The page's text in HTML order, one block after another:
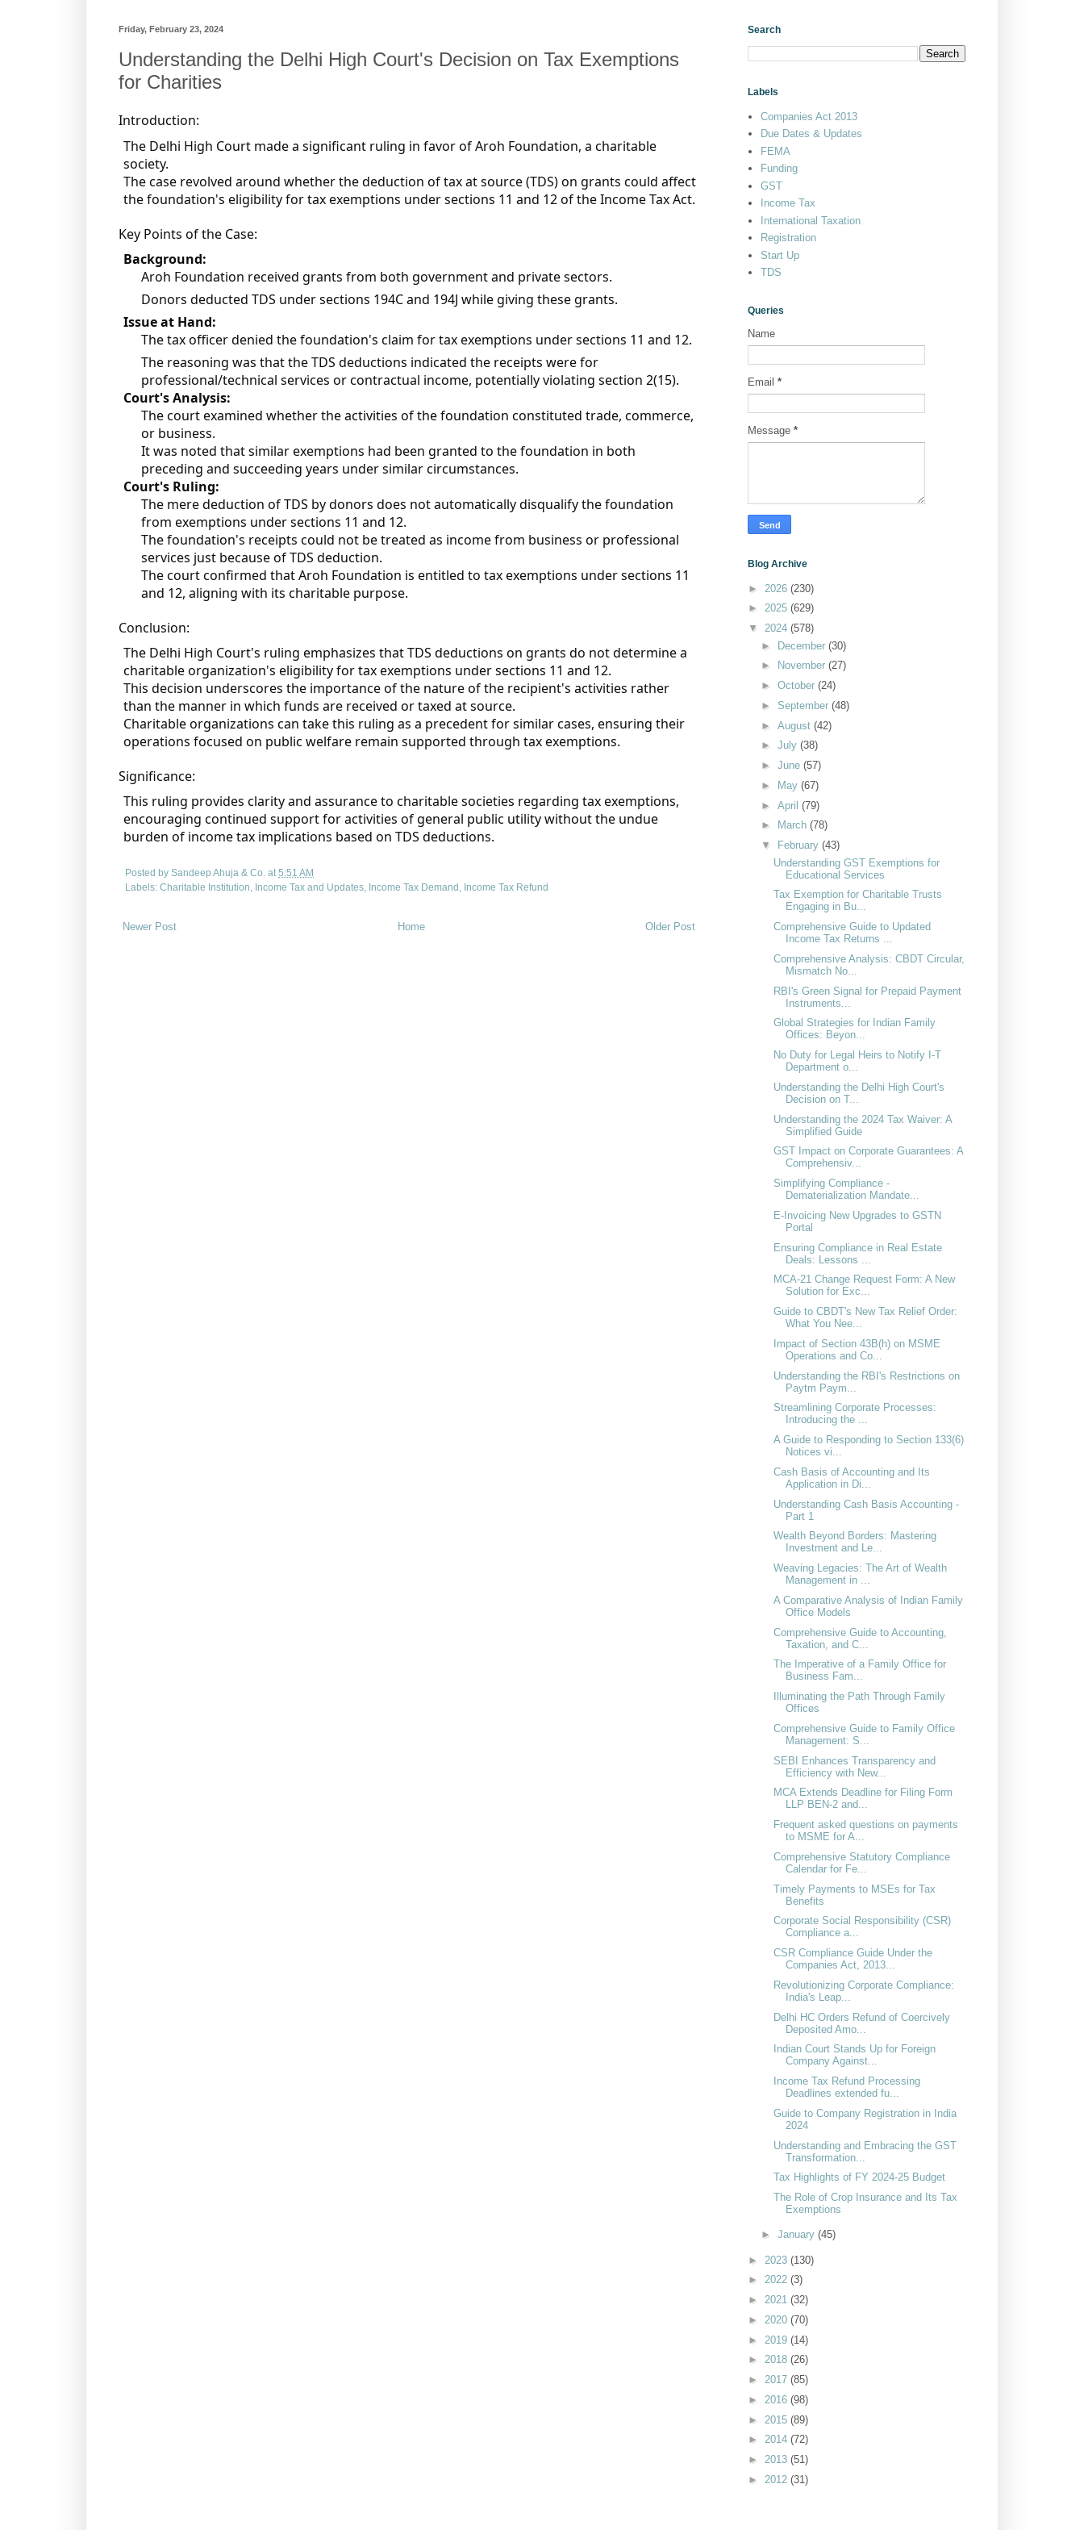
Friday, February 23, 2024
Understanding the Delhi High Court's Decision on Tax Exemptions
for Charities
Introduction:
The Delhi High Court made a significant ruling in favor of Aroh Foundation, a charitable
society.
The case revolved around whether the deduction of tax at source (TDS) on grants could affect
the foundation's eligibility for tax exemptions under sections 11 and 12 of the Income Tax Act.
Key Points of the Case:
Background:
Aroh Foundation received grants from both government and private sectors.
Donors deducted TDS under sections 194C and 194J while giving these grants.
Issue at Hand:
The tax officer denied the foundation's claim for tax exemptions under sections 11 and 12.
The reasoning was that the TDS deductions indicated the receipts were for
professional/technical services or contractual income, potentially violating section 2(15).
Court's Analysis:
The court examined whether the activities of the foundation constituted trade, commerce,
or business.
It was noted that similar exemptions had been granted to the foundation in both
preceding and succeeding years under similar circumstances.
Court's Ruling:
The mere deduction of TDS by donors does not automatically disqualify the foundation
from exemptions under sections 11 and 12.
The foundation's receipts could not be treated as income from business or professional
services just because of TDS deduction.
The court confirmed that Aroh Foundation is entitled to tax exemptions under sections 11
and 12, aligning with its charitable purpose.
Conclusion:
The Delhi High Court's ruling emphasizes that TDS deductions on grants do not determine a
charitable organization's eligibility for tax exemptions under sections 11 and 12.
This decision underscores the importance of the nature of the recipient's activities rather
than the manner in which funds are received or taxed at source.
Charitable organizations can take this ruling as a precedent for similar cases, ensuring their
operations focused on public welfare remain supported through tax exemptions.
Significance:
This ruling provides clarity and assurance to charitable societies regarding tax exemptions,
encouraging continued support for activities of general public utility without the undue
burden of income tax implications based on TDS deductions.
Posted by Sandeep Ahuja & Co. at 5:51 AM
Labels: Charitable Institution Income Tax and Updates Income Tax Demand Income Tax Refund
Newer Post Older Post
Home
Search
Labels
Companies Act 2013
Due Dates & Updates
FEMA
Funding
GST
Income Tax
International Taxation
Registration
Start Up
TDS
Queries
Name
Email *
Message *
Blog Archive
► 2026 (230)
► 2025 (629)
▼ 2024 (578)
► December (30)
►
November (27)
► October (24)
► September (48)
► August (42)
► July (38)
► June (57)
►
May (67)
► April (79)
►
March (78)
▼
February (43)
Understanding GST Exemptions for
Educational Services
Tax Exemption for Charitable Trusts
Engaging in Bu...
Comprehensive Guide to Updated
Income Tax Returns ...
Comprehensive Analysis: CBDT Circular,
Mismatch No...
RBI's Green Signal for Prepaid Payment
Instruments...
Global Strategies for Indian Family
Offices: Beyon...
No Duty for Legal Heirs to Notify I-T
Department o...
Understanding the Delhi High Court's
Decision on T...
Understanding the 2024 Tax Waiver: A
Simplified Guide
GST Impact on Corporate Guarantees: A
Comprehensiv...
Simplifying Compliance -
Dematerialization Mandate...
E-Invoicing New Upgrades to GSTN
Portal
Ensuring Compliance in Real Estate
Deals: Lessons ...
MCA-21 Change Request Form: A New
Solution for Exc...
Guide to CBDT's New Tax Relief Order:
What You Nee...
Impact of Section 43B(h) on MSME
Operations and Co...
Understanding the RBI's Restrictions on
Paytm Paym...
Streamlining Corporate Processes:
Introducing the ...
A Guide to Responding to Section 133(6)
Notices vi...
Cash Basis of Accounting and Its
Application in Di...
Understanding Cash Basis Accounting -
Part 1
Wealth Beyond Borders: Mastering
Investment and Le...
Weaving Legacies: The Art of Wealth
Management in ...
A Comparative Analysis of Indian Family
Office Models
Comprehensive Guide to Accounting,
Taxation, and C...
The Imperative of a Family Office for
Business Fam...
Illuminating the Path Through Family
Offices
Comprehensive Guide to Family Office
Management: S...
SEBI Enhances Transparency and
Efficiency with New...
MCA Extends Deadline for Filing Form
LLP BEN-2 and...
Frequent asked questions on payments
to MSME for A...
Comprehensive Statutory Compliance
Calendar for Fe...
Timely Payments to MSEs for Tax
Benefits
Corporate Social Responsibility (CSR)
Compliance a...
CSR Compliance Guide Under the
Companies Act, 2013...
Revolutionizing Corporate Compliance:
India's Leap...
Delhi HC Orders Refund of Coercively
Deposited Amo...
Indian Court Stands Up for Foreign
Company Against...
Income Tax Refund Processing
Deadlines extended fu...
Guide to Company Registration in India
2024
Understanding and Embracing the GST
Transformation...
Tax Highlights of FY 2024-25 Budget
The Role of Crop Insurance and Its Tax
Exemptions
► January (45)
► 2023 (130)
► 2022 (3)
► 2021 (32)
► 2020 (70)
► 2019 (14)
► 2018 (26)
► 2017 (85)
► 2016 (98)
► 2015 (89)
► 2014 (72)
► 2013 (51)
► 2012 (31)